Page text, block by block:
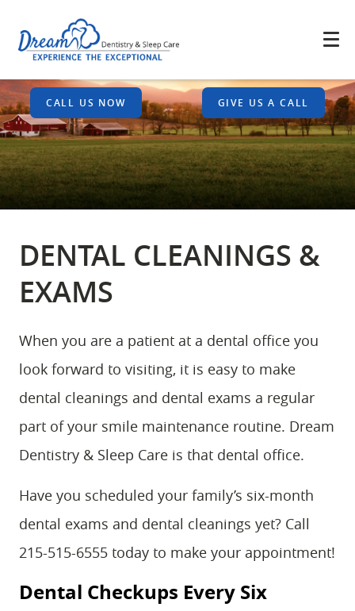
CALL US NOW GIVE US A CALL
DENTAL CLEANINGS &
EXAMS
When you are a patient at a dental office you
look forward to visiting, it is easy to make
dental cleanings and dental exams a regular
part of your smile maintenance routine. Dream
Dentistry & Sleep Care is that dental office.
Have you scheduled your family’s six-month
dental exams and dental cleanings yet? Call
215-515-6555 today to make your appointment!
Dental Checkups Every Six